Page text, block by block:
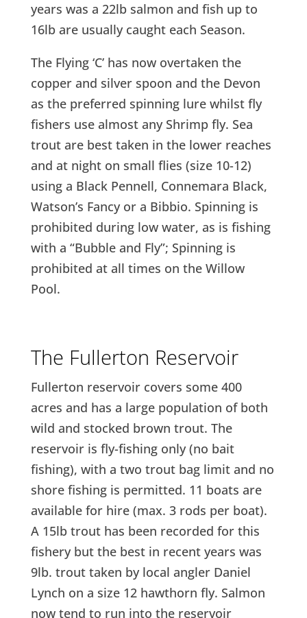
years was a 22lb salmon and fish up to
16lb are usually caught each Season.
The Flying ‘C’ has now overtaken the
copper and silver spoon and the Devon
as the preferred spinning lure whilst fly
fishers use almost any Shrimp fly. Sea
trout are best taken in the lower reaches
and at night on small flies (size 10-12)
using a Black Pennell, Connemara Black,
Watson’s Fancy or a Bibbio. Spinning is
prohibited during low water, as is fishing
with a “Bubble and Fly”; Spinning is
prohibited at all times on the Willow
Pool.
The Fullerton Reservoir
Fullerton reservoir covers some 400
acres and has a large population of both
wild and stocked brown trout. The
reservoir is fly-fishing only (no bait
fishing), with a two trout bag limit and no
shore fishing is permitted. 11 boats are
available for hire (max. 3 rods per boat).
A 15lb trout has been recorded for this
fishery but the best in recent years was
9lb. trout taken by local angler Daniel
Lynch on a size 12 hawthorn fly. Salmon
now tend to run into the reservoir